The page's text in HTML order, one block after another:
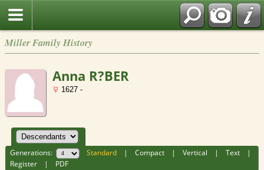
Miller Family History
Anna R?BER
1627 -
Generations: Standard |Compact |Vertical |Text |
Register | PDF